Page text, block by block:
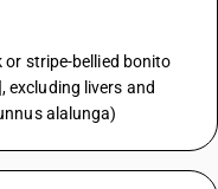
or stripe-bellied bonito
excluding livers and
alalunga)